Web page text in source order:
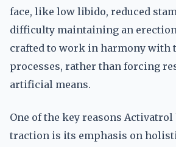
face, like low libido, reduced
difficulty maintaining an
crafted to work in harmony with
processes, rather than forcing
artificial means.
One of the key reasons Activatrol
traction is its emphasis on